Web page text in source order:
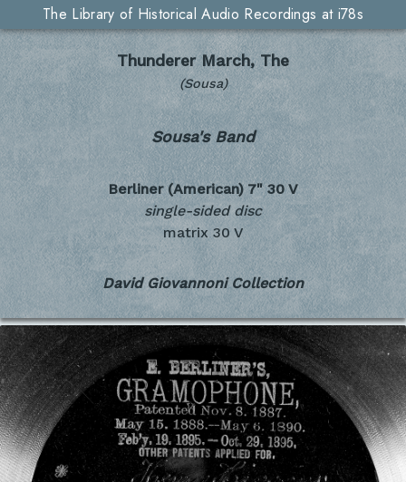
The Library of Historical Audio Recordings at i78s
Thunderer March, The
(Sousa)
Sousa's Band
Berliner (American) 7" 30 V
single-sided disc
matrix 30 V
David Giovannoni Collection